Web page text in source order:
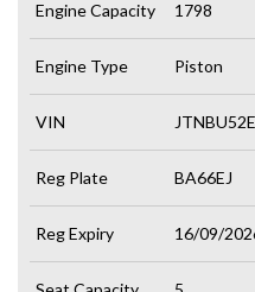
Engine Capacity 1798
Engine Type Piston
VIN
Reg Plate BA66EJ
Reg Expiry 16/09/